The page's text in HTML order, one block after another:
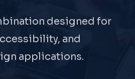
designed for
and
applications.